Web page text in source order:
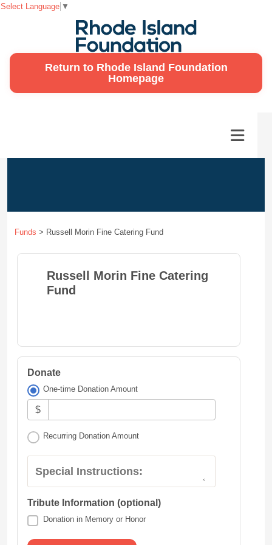
Return to Rhode Island Foundation
Homepage
Funds > Russell Morin Fine Catering Fund
Russell Morin Fine Catering
Fund
Donate
One-time Donation Amount
$
Recurring Donation Amount
Special Instructions:
Tribute Information (optional)
Donation in Memory or Honor
Select Language ▼